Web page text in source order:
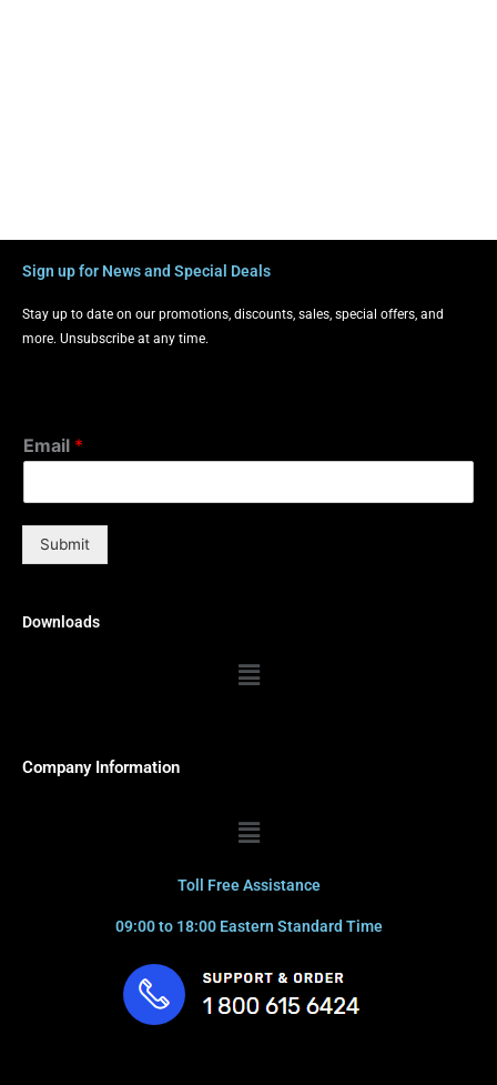
Sign up for News and Special Deals
Stay up to date on our promotions, discounts, sales, special offers, and
more. Unsubscribe at any time.
Email *
Submit
Downloads
Menu
Company Information
Menu
Toll Free Assistance
09:00 to 18:00 Eastern Standard Time